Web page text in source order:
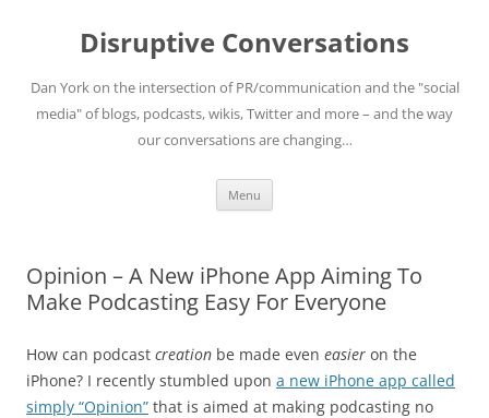
Disruptive Conversations
Dan York on the intersection of PR/communication and the "social
media" of blogs, podcasts, wikis, Twitter and more – and the way
our conversations are changing…
Menu
Opinion – A New iPhone App Aiming To
Make Podcasting Easy For Everyone
How can podcast creation be made even easier on the
iPhone? I recently stumbled upon a new iPhone app called
simply “Opinion” that is aimed at making podcasting no